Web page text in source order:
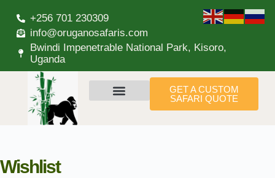
+256 701 230309
info@oruganosafaris.com
Bwindi Impenetrable National Park, Kisoro,
Uganda
GET A CUSTOM
SAFARI QUOTE
Wishlist